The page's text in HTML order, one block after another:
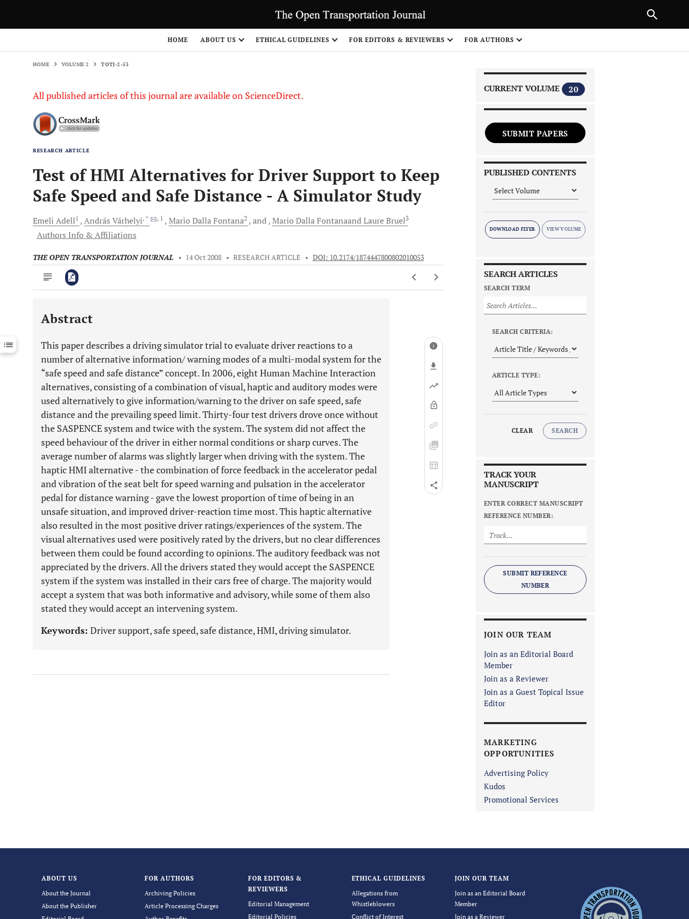
HOME ABOUT US ETHICAL GUIDELINES FOR EDITORS & REVIEWERS FOR AUTHORS
HOME VOLUME 2 TOTJ-2-53
All published articles of this journal are available on ScienceDirect.
RESEARCH ARTICLE
Test of HMI Alternatives for Driver Support to Keep
Safe Speed and Safe Distance - A Simulator Study
Emeli Adell1 András Várhelyi, * , 1 Mario DallaFontana2 and Mario Dalla Fontanaand LaureBruel3
Authors Info & Affiliations
THE OPEN TRANSPORTATION JOURNAL • 14 Oct 2008 • RESEARCH ARTICLE • DOI: 10.2174/1874447800802010053
Downloads 11,803
Last 12 Months 11,803
Abstract
This paper describes a driving simulator trial to evaluate driver reactions to a
number of alternative information/ warning modes of a multi-modal system for the
“safe speed and safe distance” concept. In 2006, eight Human Machine Interaction
alternatives, consisting of a combination of visual, haptic and auditory modes were
used alternatively to give information/warning to the driver on safe speed, safe
distance and the prevailing speed limit. Thirty-four test drivers drove once without
the SASPENCE system and twice with the system. The system did not affect the
speed behaviour of the driver in either normal conditions or sharp curves. The
average number of alarms was slightly larger when driving with the system. The
haptic HMI alternative - the combination of force feedback in the accelerator pedal
and vibration of the seat belt for speed warning and pulsation in the accelerator
pedal for distance warning - gave the lowest proportion of time of being in an
unsafe situation, and improved driver-reaction time most. This haptic alternative
also resulted in the most positive driver ratings/experiences of the system. The
visual alternatives used were positively rated by the drivers, but no clear differences
between them could be found according to opinions. The auditory feedback was not
appreciated by the drivers. All the drivers stated they would accept the SASPENCE
system if the system was installed in their cars free of charge. The majority would
accept a system that was both informative and advisory, while some of them also
stated they would accept an intervening system.
Keywords: Driver support, safe speed, safe distance, HMI, driving simulator.
CURRENT VOLUME 20
SUBMIT PAPERS
PUBLISHED CONTENTS
DOWNLOAD FLYER
SEARCH ARTICLES
SEARCH TERM
SEARCH CRITERIA:
ARTICLE TYPE:
CLEAR SEARCH
TRACK YOUR
MANUSCRIPT
ENTER CORRECT MANUSCRIPT
REFERENCE NUMBER:
SUBMIT REFERENCE
NUMBER
JOIN OUR TEAM
Join as an Editorial Board
Member
Join as a Reviewer
Join as a Guest Topical Issue
Editor
MARKETING
OPPORTUNITIES
Advertising Policy
Kudos
Promotional Services
ABOUT US
About the Journal
About the Publisher
FOR AUTHORS
Archiving Policies
Article Processing Charges
FOR EDITORS &
REVIEWERS
Editorial Management
Editorial Policies
ETHICAL GUIDELINES
Allegations from
Whistleblowers
Conflict of Interest
JOIN OUR TEAM
Join as an Editorial Board
Member
Join as a Reviewer
NEXT ARTICLE
1